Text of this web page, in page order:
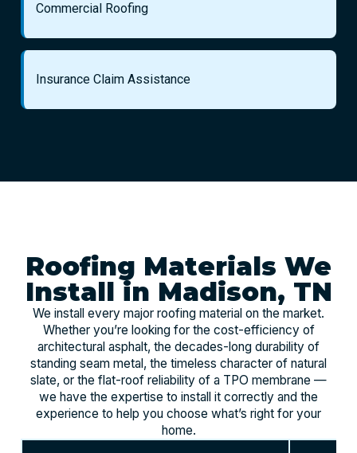
Commercial Roofing
Insurance Claim Assistance
Roofing Materials We
Install in Madison, TN
We install every major roofing material on the market.
Whether you’re looking for the cost-efficiency of
architectural asphalt, the decades-long durability of
standing seam metal, the timeless character of natural
slate, or the flat-roof reliability of a TPO membrane —
we have the expertise to install it correctly and the
experience to help you choose what’s right for your
home.